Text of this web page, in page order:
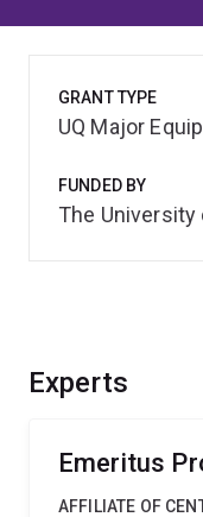
Experts
Emeritus
AFFILIATE OF
GRANT TYPE
UQ Major
FUNDED BY
The University